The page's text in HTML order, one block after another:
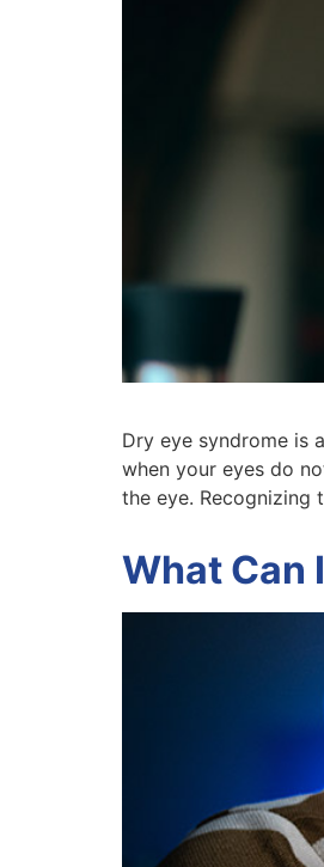
Dry eye syndrome is
when your eyes do
the eye. Recognizing
What Can